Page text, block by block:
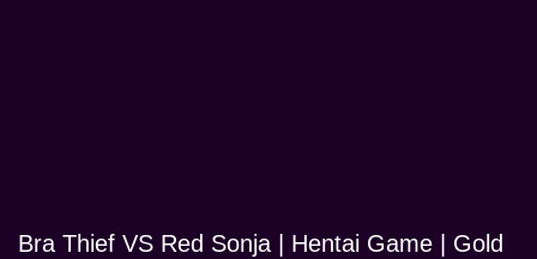
Bra Thief VS Red Sonja | Hentai Game | Gold